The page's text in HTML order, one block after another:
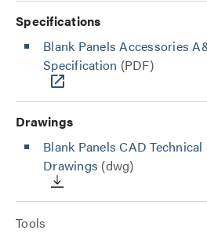
Specifications
Blank Panels Accessories
Specification (PDF)
Drawings
Blank Panels CAD
Drawings (dwg)
Tools